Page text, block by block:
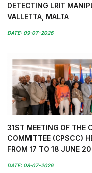
DETECTING LRIT
VALLETTA, MALTA
DATE: 09-07-2026
31ST MEETING OF THE
COMMITTEE (CPSCC)
FROM 17 TO 18 JUNE
DATE: 08-07-2026